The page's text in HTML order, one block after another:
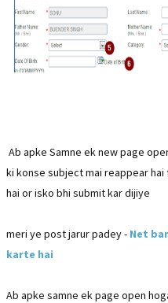
Ab apke Samne ek new page
ki konse subject mai reappear
hai or isko bhi submit kar dijiye
meri ye post jarur padey - Net
karte hai
Ab apke samne ek page open